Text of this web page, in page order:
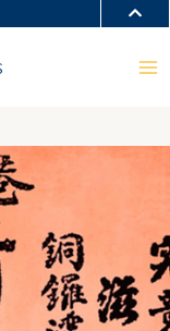
A-Z